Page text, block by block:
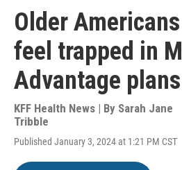
Older
feel trapped in
Advantage plans
KFF Health News | By Sarah Jane
Tribble
Published January 3, 2024 at 1:21 PM CST